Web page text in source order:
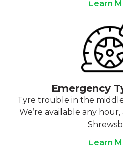
Learn
Emergency
Tyre trouble in the
We’re available any
Learn